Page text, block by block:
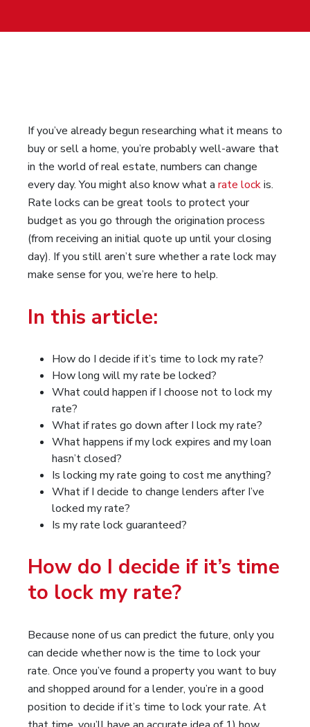
If you’ve already begun researching what it means to
buy or sell a home, you’re probably well-aware that
in the world of real estate, numbers can change
every day. You might also know what a rate lockis.
Rate locks can be great tools to protect your
budget as you go through the origination process
(from receiving an initial quote up until your closing
day). If you still aren’t sure whether a rate lock may
make sense for you, we’re here to help.
In this article:
How do I decide if it’s time to lock my rate?
How long will my rate be locked?
What could happen if I choose not to lock my
rate?
What if rates go down after I lock my rate?
What happens if my lock expires and my loan
hasn’t closed?
Is locking my rate going to cost me anything?
What if I decide to change lenders after I’ve
locked my rate?
Is my rate lock guaranteed?
How do I decide if it’s time
to lock my rate?
Because none of us can predict the future, only you
can decide whether now is the time to lock your
rate. Once you’ve found a property you want to buy
and shopped around for a lender, you’re in a good
position to decide if it’s time to lock your rate. At